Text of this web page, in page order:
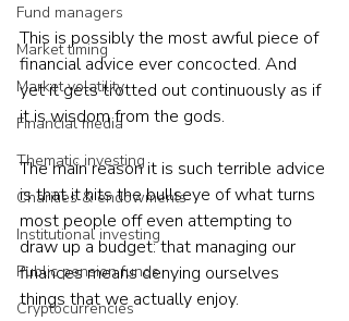
Fund managers
Market timing
Market volatility
Financial media
Thematic investing
Charities & endowments
Institutional investing
Public pension funds
Cryptocurrencies
This is possibly the most awful piece of
financial advice ever concocted. And
yet it gets trotted out continuously as if
it is wisdom from the gods.
The main reason it is such terrible advice
is that it hits the bullseye of what turns
most people off even attempting to
draw up a budget: that managing our
finances means denying ourselves
things that we actually enjoy.